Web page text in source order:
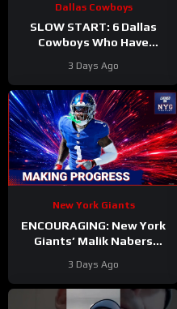
Dallas Cowboys
SLOW START: 6 Dallas
Cowboys Who Have
During Training Camp!
3 Days Ago
New York Giants
ENCOURAGING: New York
Giants’ Malik Nabers
Forward
3 Days Ago